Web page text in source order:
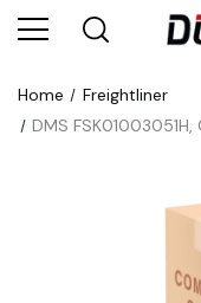
Home
Freightliner
DMS